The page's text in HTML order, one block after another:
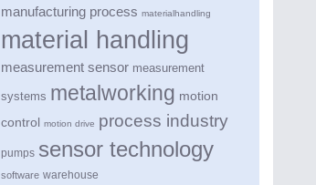
manufacturing process materialhandling
material handling
measurement sensor measurement
systems metalworking motion
control motion drive process industry
pumps sensor technology
software warehouse